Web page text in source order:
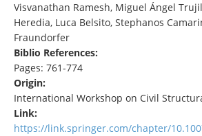
Visvanathan Ramesh, Miguel Ángel
Heredia, Luca Belsito, Stephanos
Fraundorfer
Biblio References:
Pages: 761-774
Origin:
International Workshop on Civil
Link:
https://link.springer.com/chapter/